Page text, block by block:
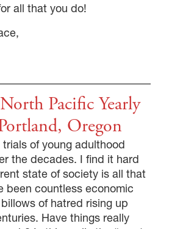
all that you do!
Pacific Yearly
Oregon
of young adulthood
the decades. I find it hard
state of society is all that
been countless economic
of hatred rising up
Have things really